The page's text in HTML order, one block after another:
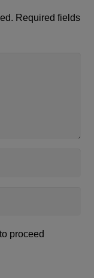
Required fields
proceed